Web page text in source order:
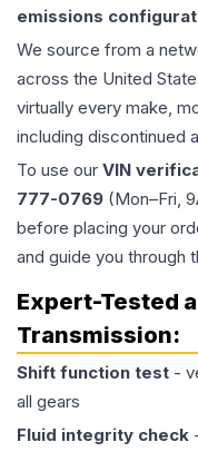
emissions
We source from a
across the United
virtually every make,
including discontinued
To use our VIN
777-0769 (Mon–Fri,
before placing your
and guide you through
Expert-Tested
Transmission:
Shift function test -
all gears
Fluid integrity check